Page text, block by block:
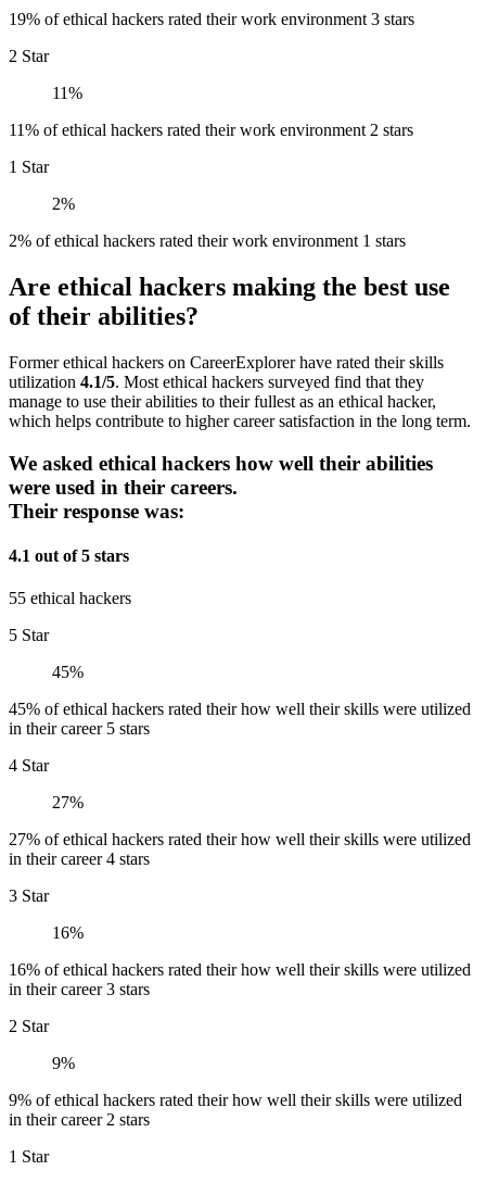
19% of ethical hackers rated their work environment 3 stars
2 Star
11%
11% of ethical hackers rated their work environment 2 stars
1 Star
2%
2% of ethical hackers rated their work environment 1 stars
Are ethical hackers making the best use
of their abilities?
Former ethical hackers on CareerExplorer have rated their skills
utilization 4.1/5. Most ethical hackers surveyed find that they
manage to use their abilities to their fullest as an ethical hacker,
which helps contribute to higher career satisfaction in the long term.
We asked ethical hackers how well their abilities
were used in their careers.
Their response was:
4.1 out of 5 stars
55 ethical hackers
5 Star
45%
45% of ethical hackers rated their how well their skills were utilized
in their career 5 stars
4 Star
27%
27% of ethical hackers rated their how well their skills were utilized
in their career 4 stars
3 Star
16%
16% of ethical hackers rated their how well their skills were utilized
in their career 3 stars
2 Star
9%
9% of ethical hackers rated their how well their skills were utilized
in their career 2 stars
1 Star